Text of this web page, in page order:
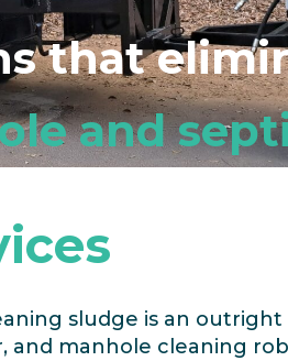
that
and
sludge is an outright
and manhole cleaning